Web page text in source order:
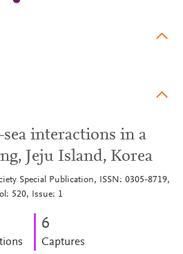
interactions in a
Jeju Island, Korea
Special Publication, ISSN: 0305-8719,
520, Issue: 1
6
Captures